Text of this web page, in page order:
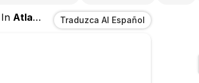
In Atlanta,GA Traduzca Al Español